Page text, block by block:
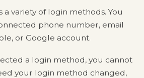
variety of login methods. You
phone number, email
or Google account.
a login method, you cannot
your login method changed,